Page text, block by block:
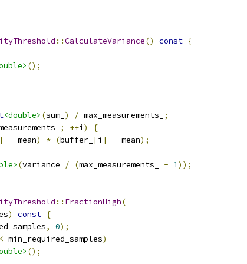
::CalculateVariance() const {
();
<double> (sum_ ) / max_measurements_
;
; ++i )
{
] - mean) * (buffer_ [i ] - mean);
(variance / (max_measurements_ - 1));
:: FractionHigh(
) const {
, 0);
< min_required_samples)
();